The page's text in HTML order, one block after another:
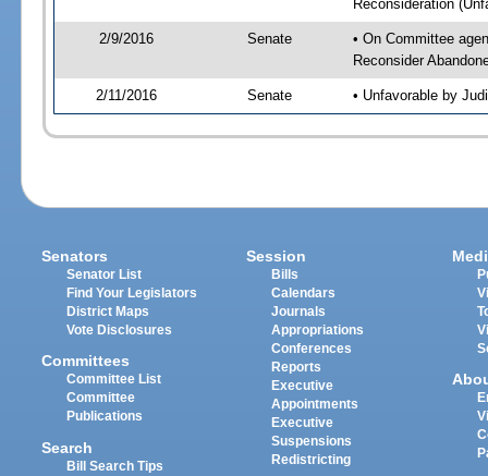
Reconsideration
2/9/2016 Senate
• On Committee
Reconsider
2/11/2016 Senate • Unfavorable by
Senators
Senator List
Find Your Legislators
District Maps
Vote Disclosures
Committees
Committee List
Committee
Publications
Search
Bill Search Tips
Session
Bills
Calendars
Journals
Appropriations
Conferences
Reports
Executive
Appointments
Executive
Suspensions
Redistricting